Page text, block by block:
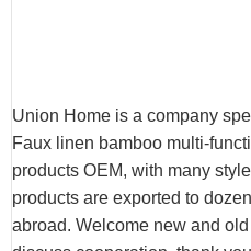
Union Home is a company
Faux linen bamboo multi-
products OEM, with many
products are exported to
abroad. Welcome new and